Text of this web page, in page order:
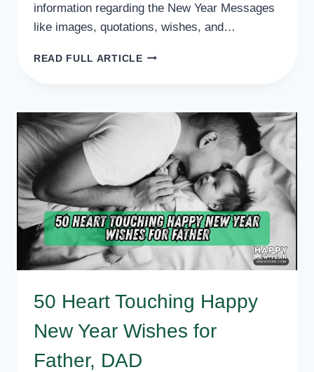
information regarding the New Year Messages
like images, quotations, wishes, and…
READ FULL ARTICLE50
MESSAGES
FRIENDS,
FAMILY
50 Heart Touching Happy
New Year Wishes for
Father, DAD